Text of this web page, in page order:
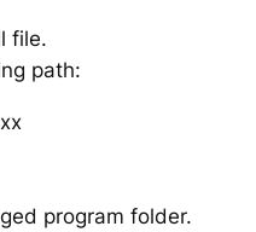
file.
path:
program folder.